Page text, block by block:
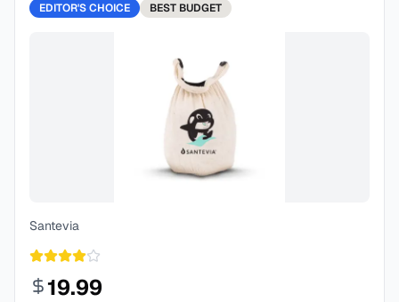
EDITOR'S CHOICE
BEST BUDGET
Santevia
19.99